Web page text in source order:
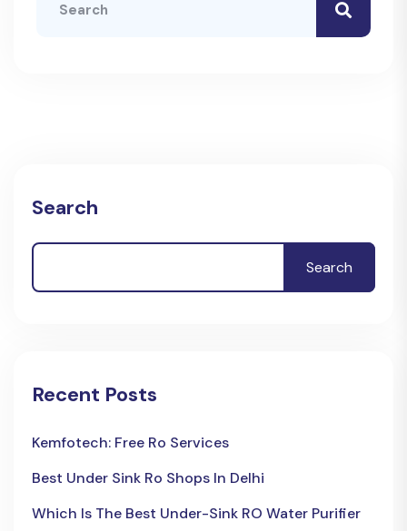
Search
Search
Recent Posts
Kemfotech: Free Ro Services
Best Under Sink Ro Shops In Delhi
Which Is The Best Under-Sink RO Water Purifier